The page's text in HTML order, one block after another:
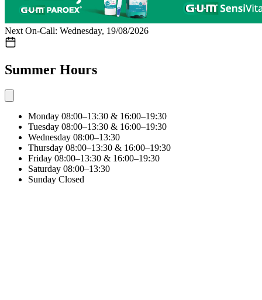
Next On-Call: Wednesday, 19/08/2026
Summer Hours
Monday 08:00–13:30 & 16:00–19:30
Tuesday 08:00–13:30 & 16:00–19:30
Wednesday 08:00–13:30
Thursday 08:00–13:30 & 16:00–19:30
Friday 08:00–13:30 & 16:00–19:30
Saturday 08:00–13:30
Sunday Closed